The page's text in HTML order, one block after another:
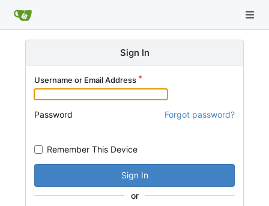
Sign In
Username or Email Address
Password Forgot password?
Remember This Device
Sign In
or